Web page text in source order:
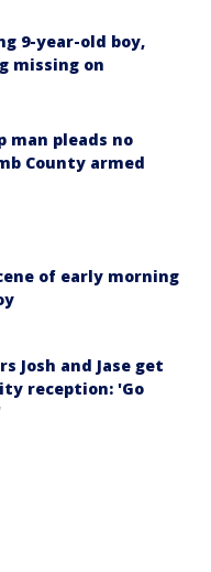
9-year-old boy,
missing on
man pleads no
County armed
of early morning
Josh and Jase get
reception: 'Go